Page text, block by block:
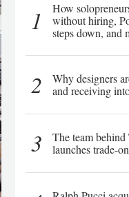
1
How
without hiring,
steps down, and
2
Why designers
and receiving
3
The team behind
launches trade-